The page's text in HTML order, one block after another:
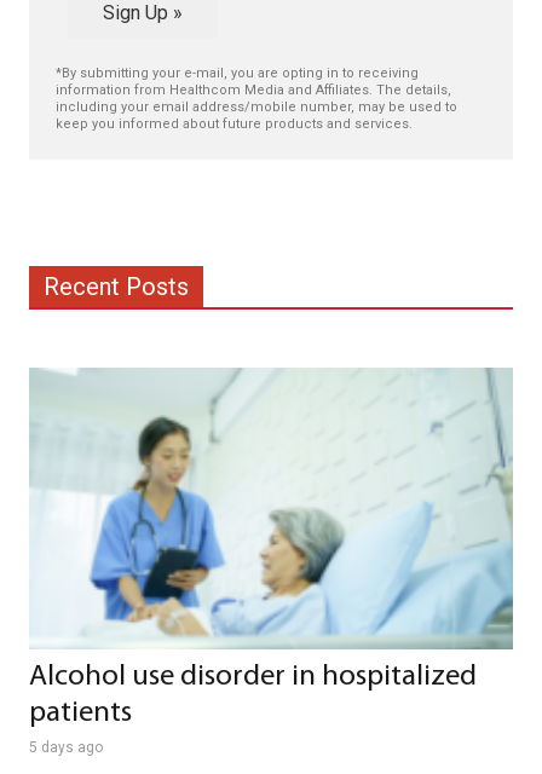
Sign Up »
*By submitting your e-mail, you are opting in to receiving
information from Healthcom Media and Affiliates. The details,
including your email address/mobile number, may be used to
keep you informed about future products and services.
Recent Posts
Alcohol use disorder in hospitalized
patients
5 days ago